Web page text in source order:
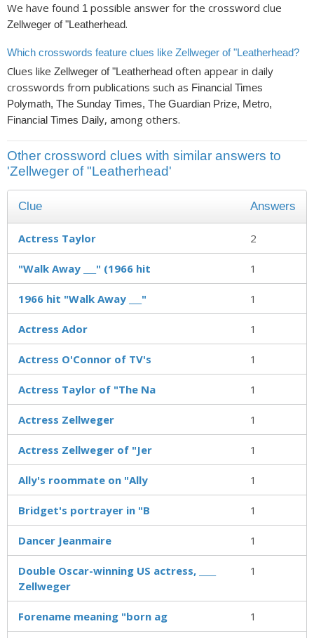
We have found 1 possible answer for the crossword clue
Zellweger of "Leatherhead.
Which crosswords feature clues like Zellweger of "Leatherhead?
Clues like Zellweger of "Leatherhead often appear in daily
crosswords from publications such as Financial Times
Polymath, The Sunday Times, The Guardian Prize, Metro,
Financial Times Daily, among others.
Other crossword clues with similar answers to
'Zellweger of "Leatherhead'
Clue Answers
Actress Taylor 2
"Walk Away ___" (1966 hit 1
1966 hit "Walk Away ___" 1
Actress Ador 1
Actress O'Connor of TV's 1
Actress Taylor of "The Na 1
Actress Zellweger 1
Actress Zellweger of "Jer 1
Ally's roommate on "Ally 1
Bridget's portrayer in "B 1
Dancer Jeanmaire 1
Double Oscar-winning US actress, ____
Zellweger
1
Forename meaning "born ag 1